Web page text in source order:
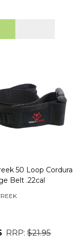
50 Loop Cordura
Belt .22cal
RRP: $21.95